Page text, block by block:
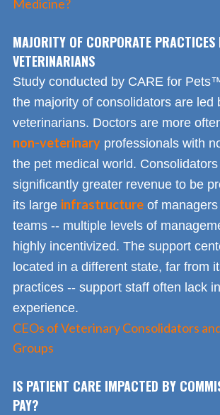
Medicine?
MAJORITY OF CORPORATE PRACTICES
VETERINARIANS
Study conducted by CARE for
the majority of consolidators are led
veterinarians. Doctors are more
non-veterinary professionals with
the pet medical world.
significantly greater revenue to be
its large infrastructure of
teams -- multiple levels of
highly incentivized. The support
located in a different state, far from
practices -- support staff often lack
experience.
CEOs of Veterinary Consolidators
Groups
IS PATIENT CARE IMPACTED BY
PAY?